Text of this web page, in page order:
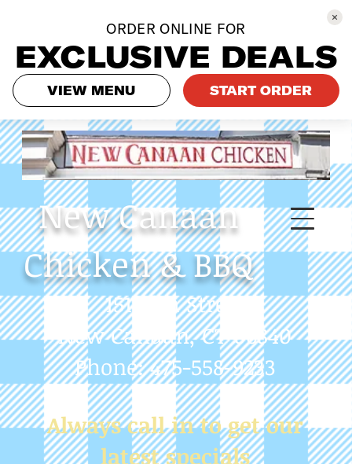
NewCanaan
Chicken & BBQ
151 Elm Street
New Canaan, CT 06840
Phone: 475-558-9233
Always call in to get our
latest specials
Monday - Saturday 9:30am -
7pm
Sunday 10am-6pm
Call Now
ORDER ONLINE FOR
EXCLUSIVE DEALS
VIEW MENU START ORDER